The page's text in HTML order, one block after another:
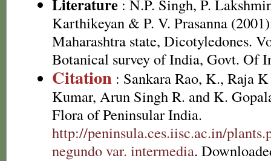
Literature : N.P. Singh, P.
Karthikeyan & P. V. Prasanna
Maharashtra state, Dicotyledones.
Botanical survey of India, Govt. Of
Citation : Sankara Rao, K., Raja
Kumar, Arun Singh R. and K.
Flora of Peninsular India.
http://peninsula.ces.iisc.ac.in/
negundo var. intermedia.